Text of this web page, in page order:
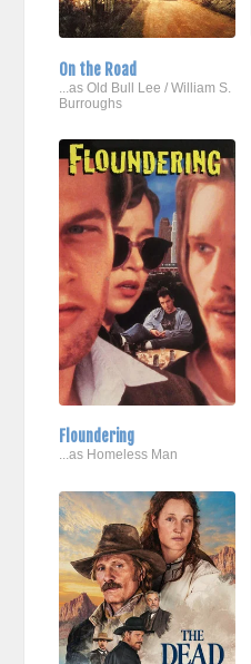
On the Road
...as Old Bull Lee / William S.
Burroughs
Floundering
...as Homeless Man